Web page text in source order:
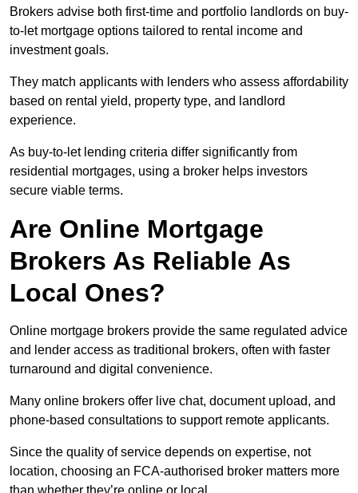
Brokers advise both first-time and portfolio landlords on buy-
to-let mortgage options tailored to rental income and
investment goals.
They match applicants with lenders who assess affordability
based on rental yield, property type, and landlord
experience.
As buy-to-let lending criteria differ significantly from
residential mortgages, using a broker helps investors
secure viable terms.
Are Online Mortgage
Brokers As Reliable As
Local Ones?
Online mortgage brokers provide the same regulated advice
and lender access as traditional brokers, often with faster
turnaround and digital convenience.
Many online brokers offer live chat, document upload, and
phone-based consultations to support remote applicants.
Since the quality of service depends on expertise, not
location, choosing an FCA-authorised broker matters more